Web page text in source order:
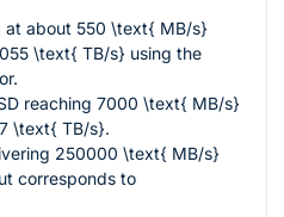
at about 550 \text{ MB/s}
\text{ TB/s} using the
reaching 7000 \text{ MB/s}
\text{ TB/s}.
250000 \text{ MB/s}
corresponds to